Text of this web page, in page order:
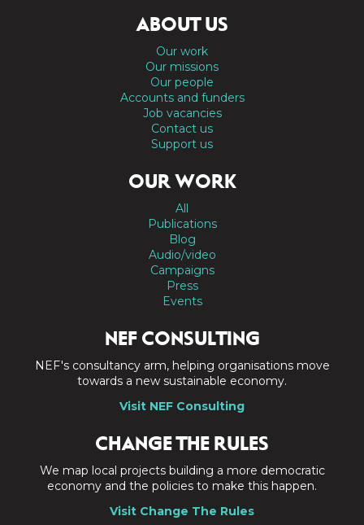
ABOUT US
Our work
Our missions
Our people
Accounts and funders
Job vacancies
Contact us
Support us
OUR WORK
All
Publications
Blog
Audio/video
Campaigns
Press
Events
NEF CONSULTING
NEF's consultancy arm, helping organisations move
towards a new sustainable economy.
Visit NEF Consulting
CHANGE THE RULES
We map local projects building a more democratic
economy and the policies to make this happen.
Visit Change The Rules